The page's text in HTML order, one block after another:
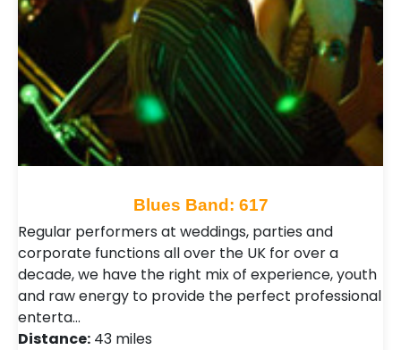
Blues Band: 617
Regular performers at weddings, parties and
corporate functions all over the UK for over a
decade, we have the right mix of experience, youth
and raw energy to provide the perfect professional
enterta…
Distance: 43 miles